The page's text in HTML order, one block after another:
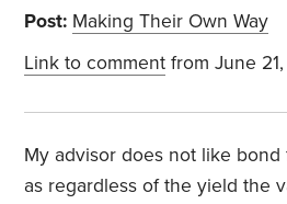
Post: Making Their Own Way
Link to comment from June
My advisor does not like bond
as regardless of the yield the